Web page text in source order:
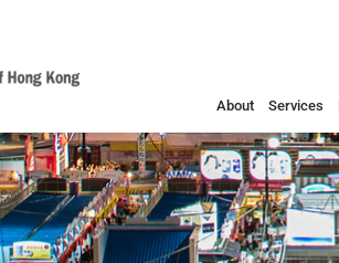
About Services